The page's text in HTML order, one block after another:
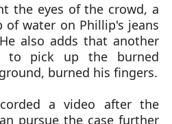
the eyes of the crowd, a
of water on Phillip's jeans
also adds that another
to pick up the burned
burned his fingers.
a video after the
pursue the case further